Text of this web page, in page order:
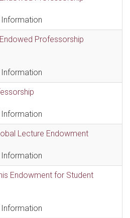
Professorship
Lecture Endowment
Endowment for Student